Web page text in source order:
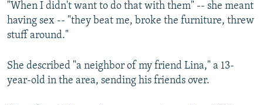
"When I didn't want to do that with them" -- she meant
having sex -- "they beat me, broke the furniture, threw
stuff around."
She described "a neighbor of my friend Lina," a 13-
year-old in the area, sending his friends over.